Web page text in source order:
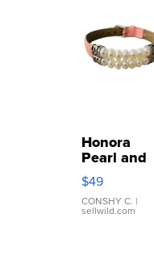
Honora
Pearl and
Pink
Leather
Bracelet
Adjustable
$49
CONSHY C. |
sellwild.com